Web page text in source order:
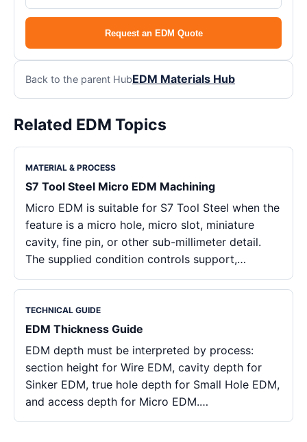
Request an EDM Quote
Back to the parent HubEDM Materials Hub
Related EDM Topics
MATERIAL & PROCESS
S7 Tool Steel Micro EDM Machining
Micro EDM is suitable for S7 Tool Steel when the
feature is a micro hole, micro slot, miniature
cavity, fine pin, or other sub-millimeter detail.
The supplied condition controls support,…
TECHNICAL GUIDE
EDM Thickness Guide
EDM depth must be interpreted by process:
section height for Wire EDM, cavity depth for
Sinker EDM, true hole depth for Small Hole EDM,
and access depth for Micro EDM.…